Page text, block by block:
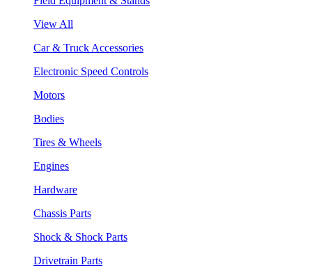
View All
Car & Truck Accessories
Electronic Speed Controls
Motors
Bodies
Tires & Wheels
Engines
Hardware
Chassis Parts
Shock & Shock Parts
Drivetrain Parts